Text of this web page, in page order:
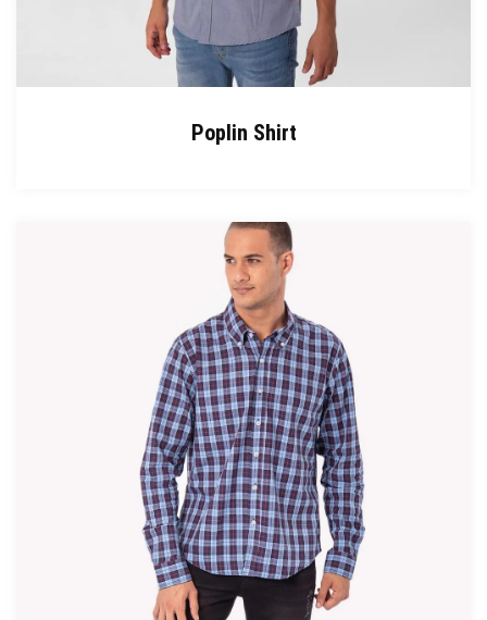
Poplin Shirt